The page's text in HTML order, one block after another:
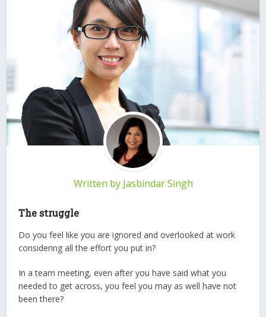
Written by Jasbindar Singh
The struggle
Do you feel like you are ignored and overlooked at work
considering all the effort you put in?
In a team meeting, even after you have said what you
needed to get across, you feel you may as well have not
been there?